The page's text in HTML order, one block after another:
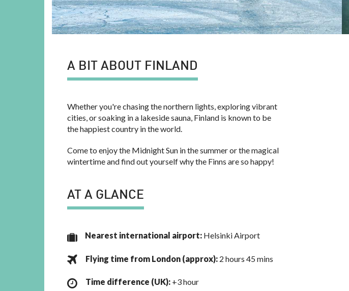
A BIT ABOUT FINLAND
Whether you're chasing the northern lights, exploring vibrant
cities, or soaking in a lakeside sauna, Finland is known to be
the happiest country in the world.
Come to enjoy the Midnight Sun in the summer or the magical
wintertime and find out yourself why the Finns are so happy!
AT A GLANCE
Nearest international airport: Helsinki Airport
Flying time from London (approx): 2 hours 45 mins
Time difference (UK): +3 hour